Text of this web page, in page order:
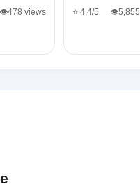
👁️478 views ⭐ 4.4/5